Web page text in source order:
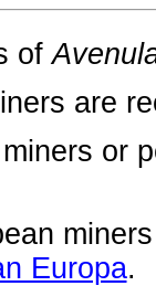
of
are
or
Europa.